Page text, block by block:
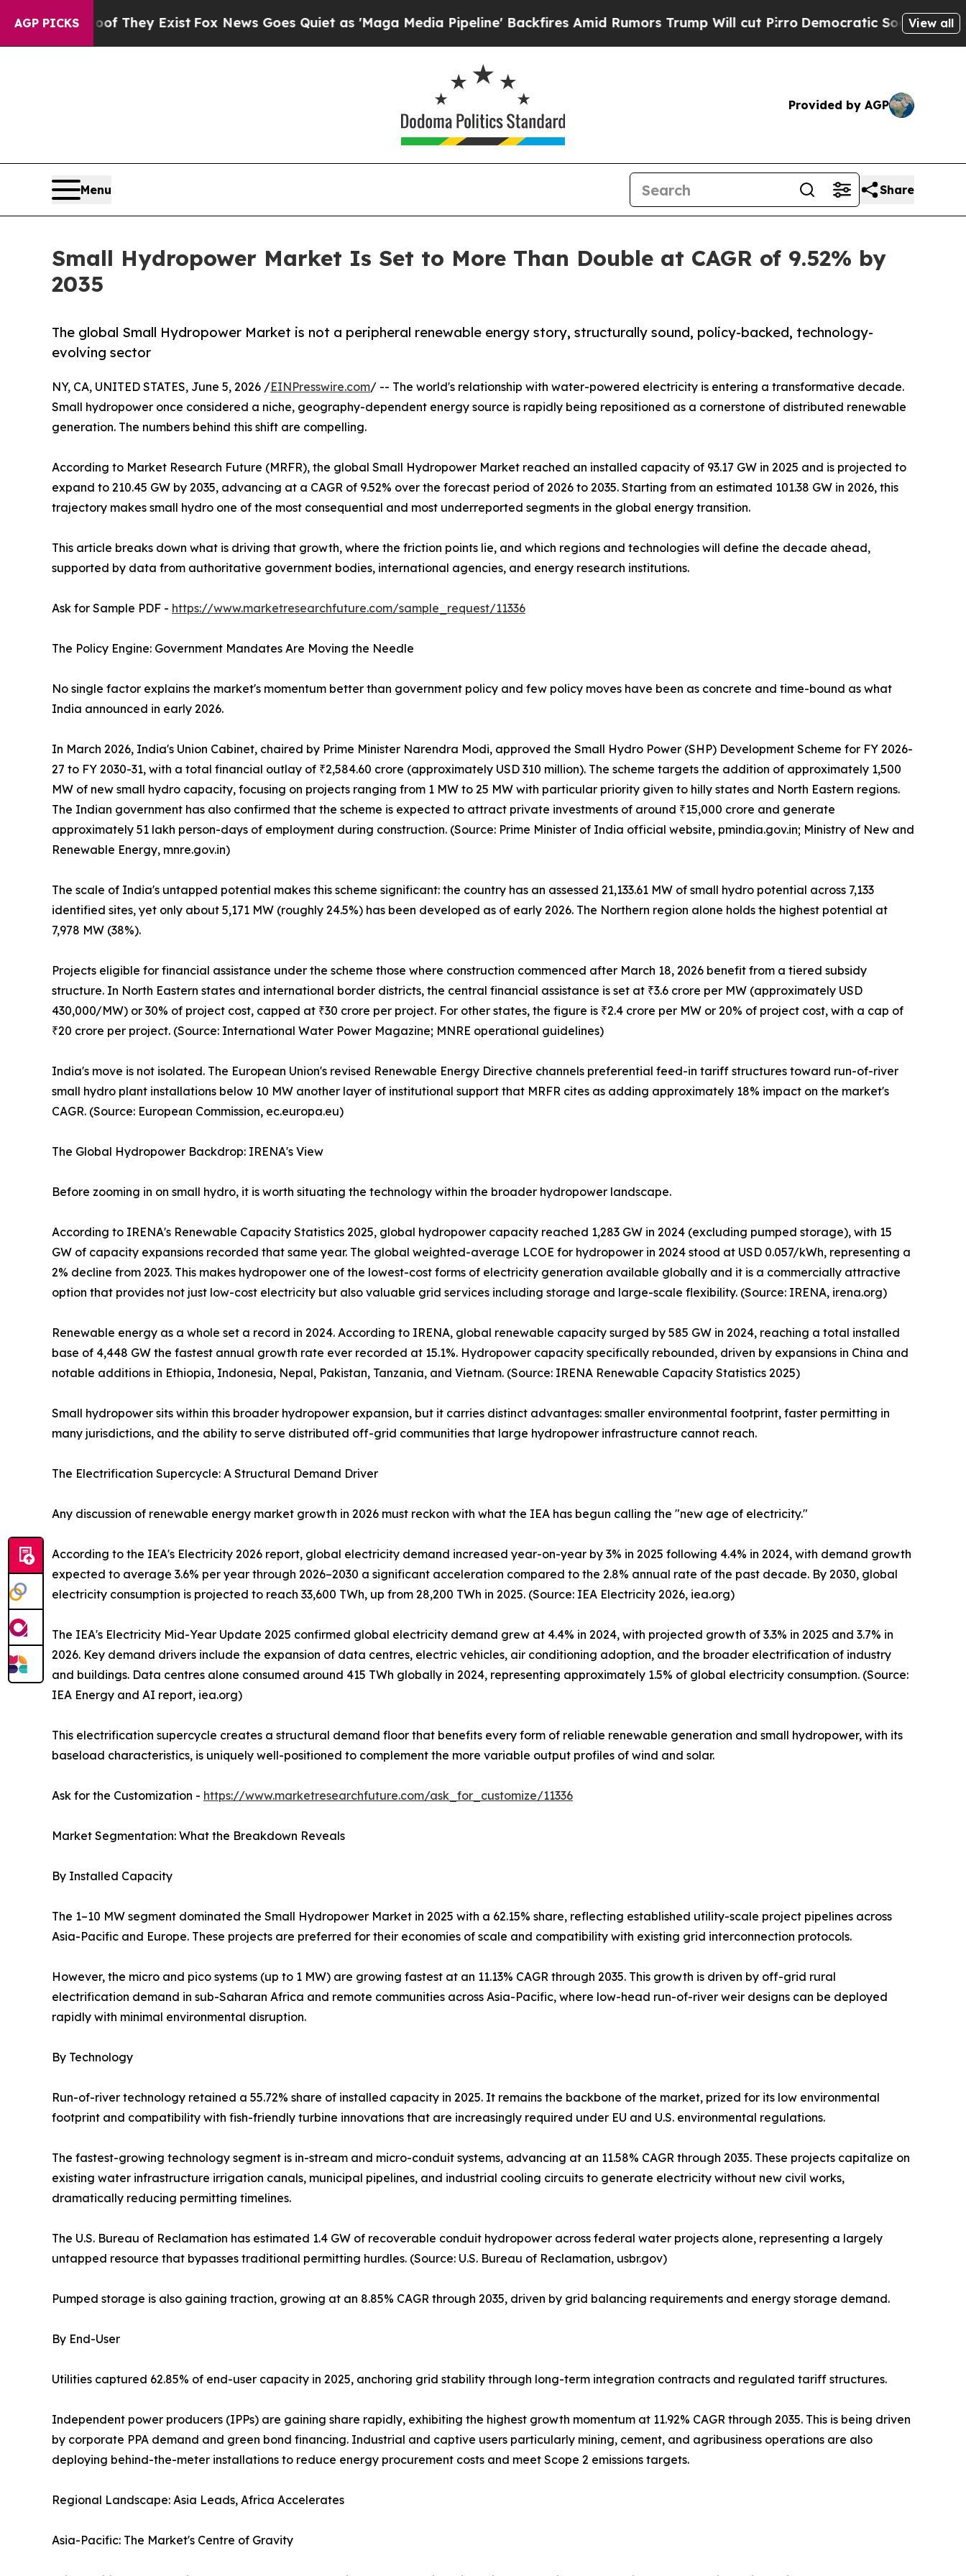
AGP PICKS
Proof They ExistFox News Goes Quiet as 'Maga Media Pipeline' Backfires Amid Rumors Trump Will cut PirroDemocratic Socialists of America
View all
Provided by AGP
Menu Share
Small Hydropower Market Is Set to More Than Double at CAGR of 9.52% by
2035
The global Small Hydropower Market is not a peripheral renewable energy story, structurally sound, policy-backed, technology-
evolving sector
NY, CA, UNITED STATES, June 5, 2026 /EINPresswire.com/ -- The world's relationship with water-powered electricity is entering a transformative decade.
Small hydropower once considered a niche, geography-dependent energy source is rapidly being repositioned as a cornerstone of distributed renewable
generation. The numbers behind this shift are compelling.
According to Market Research Future (MRFR), the global Small Hydropower Market reached an installed capacity of 93.17 GW in 2025 and is projected to
expand to 210.45 GW by 2035, advancing at a CAGR of 9.52% over the forecast period of 2026 to 2035. Starting from an estimated 101.38 GW in 2026, this
trajectory makes small hydro one of the most consequential and most underreported segments in the global energy transition.
This article breaks down what is driving that growth, where the friction points lie, and which regions and technologies will define the decade ahead,
supported by data from authoritative government bodies, international agencies, and energy research institutions.
Ask for Sample PDF - https://www.marketresearchfuture.com/sample_request/11336
The Policy Engine: Government Mandates Are Moving the Needle
No single factor explains the market's momentum better than government policy and few policy moves have been as concrete and time-bound as what
India announced in early 2026.
In March 2026, India's Union Cabinet, chaired by Prime Minister Narendra Modi, approved the Small Hydro Power (SHP) Development Scheme for FY 2026-
27 to FY 2030-31, with a total financial outlay of ₹2,584.60 crore (approximately USD 310 million). The scheme targets the addition of approximately 1,500
MW of new small hydro capacity, focusing on projects ranging from 1 MW to 25 MW with particular priority given to hilly states and North Eastern regions.
The Indian government has also confirmed that the scheme is expected to attract private investments of around ₹15,000 crore and generate
approximately 51 lakh person-days of employment during construction. (Source: Prime Minister of India official website, pmindia.gov.in; Ministry of New and
Renewable Energy, mnre.gov.in)
The scale of India's untapped potential makes this scheme significant: the country has an assessed 21,133.61 MW of small hydro potential across 7,133
identified sites, yet only about 5,171 MW (roughly 24.5%) has been developed as of early 2026. The Northern region alone holds the highest potential at
7,978 MW (38%).
Projects eligible for financial assistance under the scheme those where construction commenced after March 18, 2026 benefit from a tiered subsidy
structure. In North Eastern states and international border districts, the central financial assistance is set at ₹3.6 crore per MW (approximately USD
430,000/MW) or 30% of project cost, capped at ₹30 crore per project. For other states, the figure is ₹2.4 crore per MW or 20% of project cost, with a cap of
₹20 crore per project. (Source: International Water Power Magazine; MNRE operational guidelines)
India's move is not isolated. The European Union's revised Renewable Energy Directive channels preferential feed-in tariff structures toward run-of-river
small hydro plant installations below 10 MW another layer of institutional support that MRFR cites as adding approximately 18% impact on the market's
CAGR. (Source: European Commission, ec.europa.eu)
The Global Hydropower Backdrop: IRENA's View
Before zooming in on small hydro, it is worth situating the technology within the broader hydropower landscape.
According to IRENA's Renewable Capacity Statistics 2025, global hydropower capacity reached 1,283 GW in 2024 (excluding pumped storage), with 15
GW of capacity expansions recorded that same year. The global weighted-average LCOE for hydropower in 2024 stood at USD 0.057/kWh, representing a
2% decline from 2023. This makes hydropower one of the lowest-cost forms of electricity generation available globally and it is a commercially attractive
option that provides not just low-cost electricity but also valuable grid services including storage and large-scale flexibility. (Source: IRENA, irena.org)
Renewable energy as a whole set a record in 2024. According to IRENA, global renewable capacity surged by 585 GW in 2024, reaching a total installed
base of 4,448 GW the fastest annual growth rate ever recorded at 15.1%. Hydropower capacity specifically rebounded, driven by expansions in China and
notable additions in Ethiopia, Indonesia, Nepal, Pakistan, Tanzania, and Vietnam. (Source: IRENA Renewable Capacity Statistics 2025)
Small hydropower sits within this broader hydropower expansion, but it carries distinct advantages: smaller environmental footprint, faster permitting in
many jurisdictions, and the ability to serve distributed off-grid communities that large hydropower infrastructure cannot reach.
The Electrification Supercycle: A Structural Demand Driver
Any discussion of renewable energy market growth in 2026 must reckon with what the IEA has begun calling the "new age of electricity."
According to the IEA's Electricity 2026 report, global electricity demand increased year-on-year by 3% in 2025 following 4.4% in 2024, with demand growth
expected to average 3.6% per year through 2026–2030 a significant acceleration compared to the 2.8% annual rate of the past decade. By 2030, global
electricity consumption is projected to reach 33,600 TWh, up from 28,200 TWh in 2025. (Source: IEA Electricity 2026, iea.org)
The IEA's Electricity Mid-Year Update 2025 confirmed global electricity demand grew at 4.4% in 2024, with projected growth of 3.3% in 2025 and 3.7% in
2026. Key demand drivers include the expansion of data centres, electric vehicles, air conditioning adoption, and the broader electrification of industry
and buildings. Data centres alone consumed around 415 TWh globally in 2024, representing approximately 1.5% of global electricity consumption. (Source:
IEA Energy and AI report, iea.org)
This electrification supercycle creates a structural demand floor that benefits every form of reliable renewable generation and small hydropower, with its
baseload characteristics, is uniquely well-positioned to complement the more variable output profiles of wind and solar.
Ask for the Customization - https://www.marketresearchfuture.com/ask_for_customize/11336
Market Segmentation: What the Breakdown Reveals
By Installed Capacity
The 1–10 MW segment dominated the Small Hydropower Market in 2025 with a 62.15% share, reflecting established utility-scale project pipelines across
Asia-Pacific and Europe. These projects are preferred for their economies of scale and compatibility with existing grid interconnection protocols.
However, the micro and pico systems (up to 1 MW) are growing fastest at an 11.13% CAGR through 2035. This growth is driven by off-grid rural
electrification demand in sub-Saharan Africa and remote communities across Asia-Pacific, where low-head run-of-river weir designs can be deployed
rapidly with minimal environmental disruption.
By Technology
Run-of-river technology retained a 55.72% share of installed capacity in 2025. It remains the backbone of the market, prized for its low environmental
footprint and compatibility with fish-friendly turbine innovations that are increasingly required under EU and U.S. environmental regulations.
The fastest-growing technology segment is in-stream and micro-conduit systems, advancing at an 11.58% CAGR through 2035. These projects capitalize on
existing water infrastructure irrigation canals, municipal pipelines, and industrial cooling circuits to generate electricity without new civil works,
dramatically reducing permitting timelines.
The U.S. Bureau of Reclamation has estimated 1.4 GW of recoverable conduit hydropower across federal water projects alone, representing a largely
untapped resource that bypasses traditional permitting hurdles. (Source: U.S. Bureau of Reclamation, usbr.gov)
Pumped storage is also gaining traction, growing at an 8.85% CAGR through 2035, driven by grid balancing requirements and energy storage demand.
By End-User
Utilities captured 62.85% of end-user capacity in 2025, anchoring grid stability through long-term integration contracts and regulated tariff structures.
Independent power producers (IPPs) are gaining share rapidly, exhibiting the highest growth momentum at 11.92% CAGR through 2035. This is being driven
by corporate PPA demand and green bond financing. Industrial and captive users particularly mining, cement, and agribusiness operations are also
deploying behind-the-meter installations to reduce energy procurement costs and meet Scope 2 emissions targets.
Regional Landscape: Asia Leads, Africa Accelerates
Asia-Pacific: The Market's Centre of Gravity